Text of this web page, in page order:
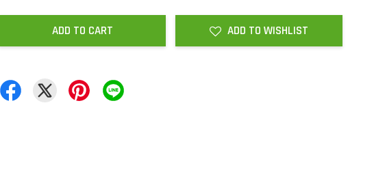
ADD TO CART ADD TO WISHLIST